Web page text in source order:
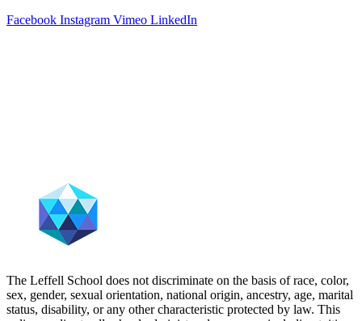
Facebook Instagram Vimeo LinkedIn
The Leffell School does not discriminate on the basis of race, color,
sex, gender, sexual orientation, national origin, ancestry, age, marital
status, disability, or any other characteristic protected by law. This